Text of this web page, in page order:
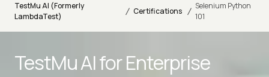
TestMu AI (Formerly
LambdaTest)
/ Certifications / Selenium Python
101
TestMu AI forEnterprise